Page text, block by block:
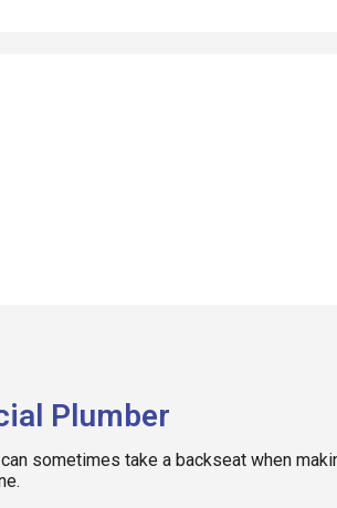
Plumber
sometimes take a backseat when